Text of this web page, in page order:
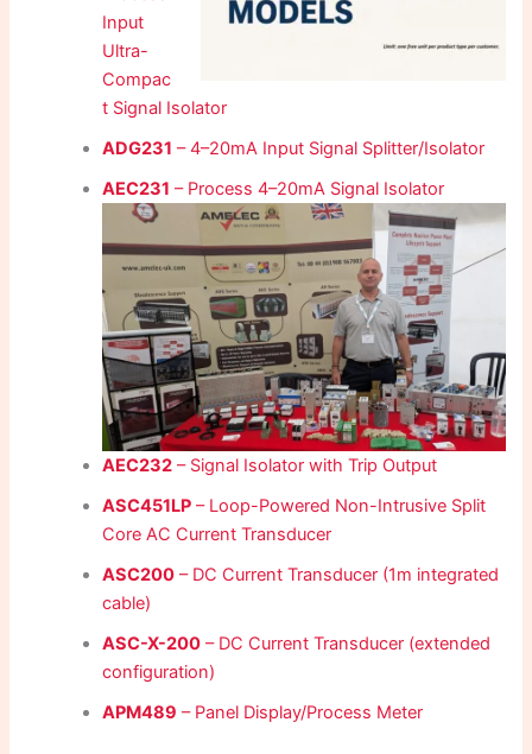
Input
Ultra-
Compac
t Signal Isolator
ADG231 – 4–20mA Input Signal Splitter/Isolator
AEC231 – Process 4–20mA Signal Isolator
AEC232 – Signal Isolator with Trip Output
ASC451LP – Loop-Powered Non-Intrusive Split
Core AC Current Transducer
ASC200 – DC Current Transducer (1m integrated
cable)
ASC-X-200 – DC Current Transducer (extended
configuration)
APM489 – Panel Display/Process Meter